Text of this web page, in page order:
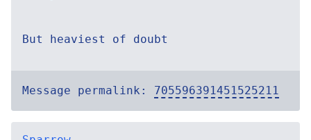
But heaviest of doubt
Message permalink: 705596391451525211